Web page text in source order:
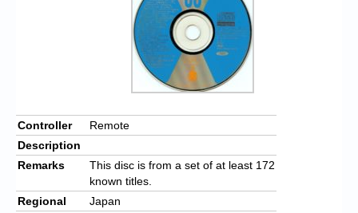
Controller
Remote
Description
Remarks
This disc is from a set of at least 172
known titles.
Regional
Japan